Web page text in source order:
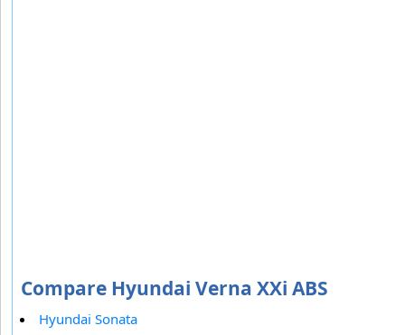
Compare Hyundai Verna XXi ABS
Hyundai Sonata